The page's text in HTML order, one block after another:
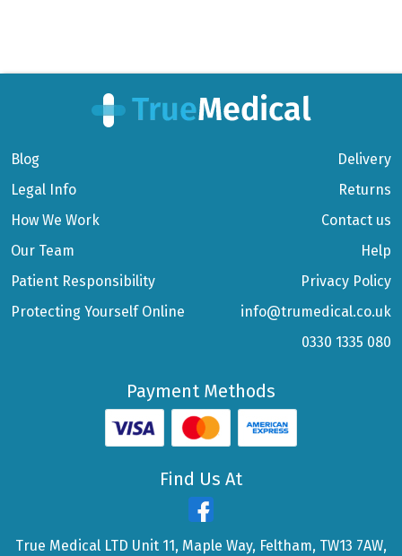
Blog
Legal Info
How We Work
Our Team
Patient Responsibility
Protecting Yourself Online
Delivery
Returns
Contact us
Help
Privacy Policy
info@trumedical.co.uk
0330 1335 080
Payment Methods
Find Us At
True Medical LTD Unit 11, Maple Way, Feltham, TW13 7AW,